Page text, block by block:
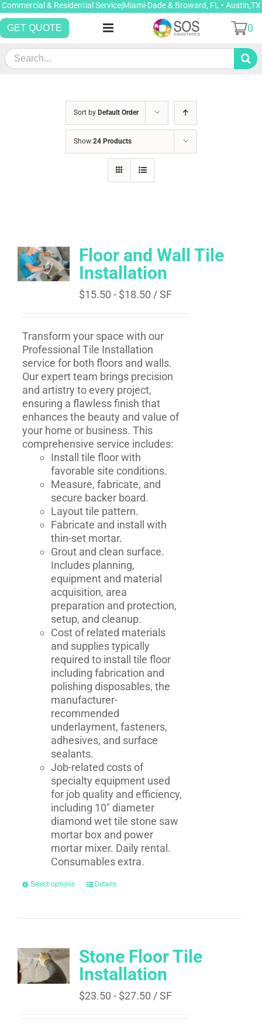
Skip
to
content
Commercial & Residential Service|Miami-Dade & Broward, FL • Austin,TX
GET QUOTE
Search
for:
0
Sort by Default Order
Show 24 Products
Floor and Wall Tile
Installation
$15.50 - $18.50 / SF
Transform your space with our
Professional Tile Installation
service for both floors and walls.
Our expert team brings precision
and artistry to every project,
ensuring a flawless finish that
enhances the beauty and value of
your home or business. This
comprehensive service includes:
Install tile floor with
favorable site conditions.
Measure, fabricate, and
secure backer board.
Layout tile pattern.
Fabricate and install with
thin-set mortar.
Grout and clean surface.
Includes planning,
equipment and material
acquisition, area
preparation and protection,
setup, and cleanup.
Cost of related materials
and supplies typically
required to install tile floor
including fabrication and
polishing disposables, the
manufacturer-
recommended
underlayment, fasteners,
adhesives, and surface
sealants.
Job-related costs of
specialty equipment used
for job quality and efficiency,
including 10" diameter
diamond wet tile stone saw
mortar box and power
mortar mixer. Daily rental.
Consumables extra.
Select options Details
Stone Floor Tile
Installation
$23.50 - $27.50 / SF